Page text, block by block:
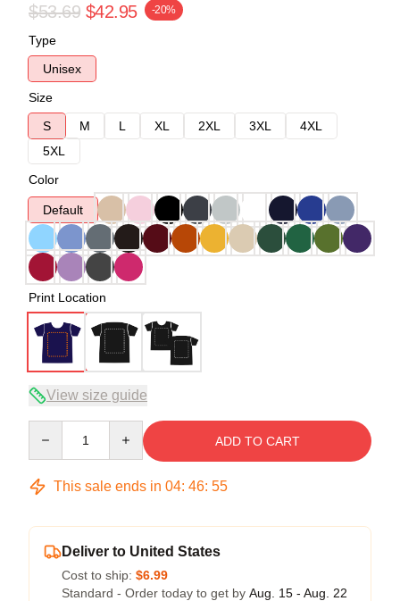
$53.69 $42.95 -20%
Type
Unisex
Size
S
M L XL 2XL 3XL
4XL
5XL
Color
Default
Print Location
View size guide
ADD TO CART
This sale ends in 04: 46: 54
Deliver to United States
Cost to ship: $6.99
Standard - Order today to get by Aug. 15 - Aug. 22